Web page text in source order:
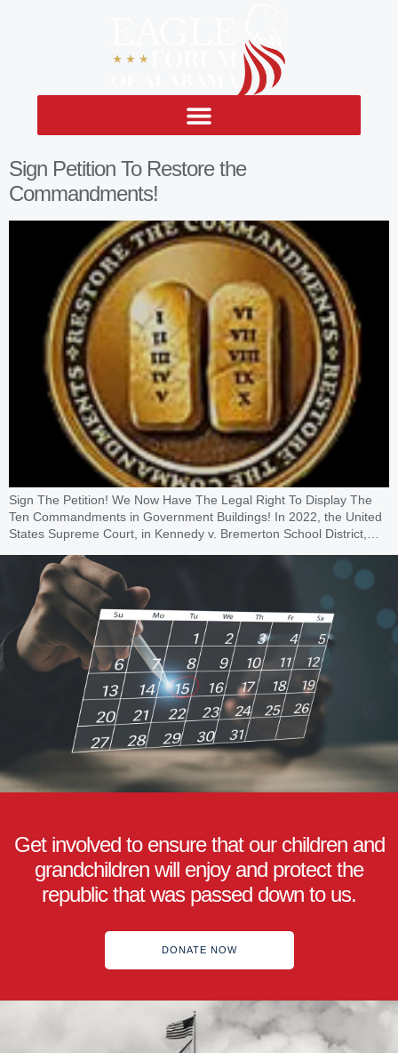
Sign Petition To Restore the
Commandments!
Sign The Petition! We Now Have The Legal Right To Display The
Ten Commandments in Government Buildings! In 2022, the United
States Supreme Court, in Kennedy v. Bremerton School District,…
Get involved to ensure that our children and
grandchildren will enjoy and protect the
republic that was passed down to us.
DONATE NOW